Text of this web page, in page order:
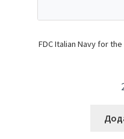
FDC Italian Navy for